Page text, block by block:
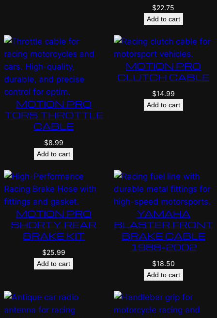
$22.75
Add to cart
MOTION PRO
TORS THROTTLE
CABLE
$8.99
Add to cart
MOTION PRO
CLUTCH CABLE
$14.99
Add to cart
MOTION PRO
SHORTY REAR
BRAKE KIT
$25.99
Add to cart
YAMAHA
BLASTER FRONT
BRAKE CABLE
1988-2002
$18.50
Add to cart